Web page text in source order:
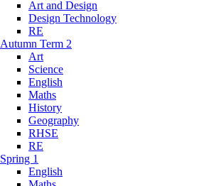
Art and Design
Design Technology
RE
Autumn Term 2
Art
Science
English
Maths
History
Geography
RHSE
RE
Spring 1
English